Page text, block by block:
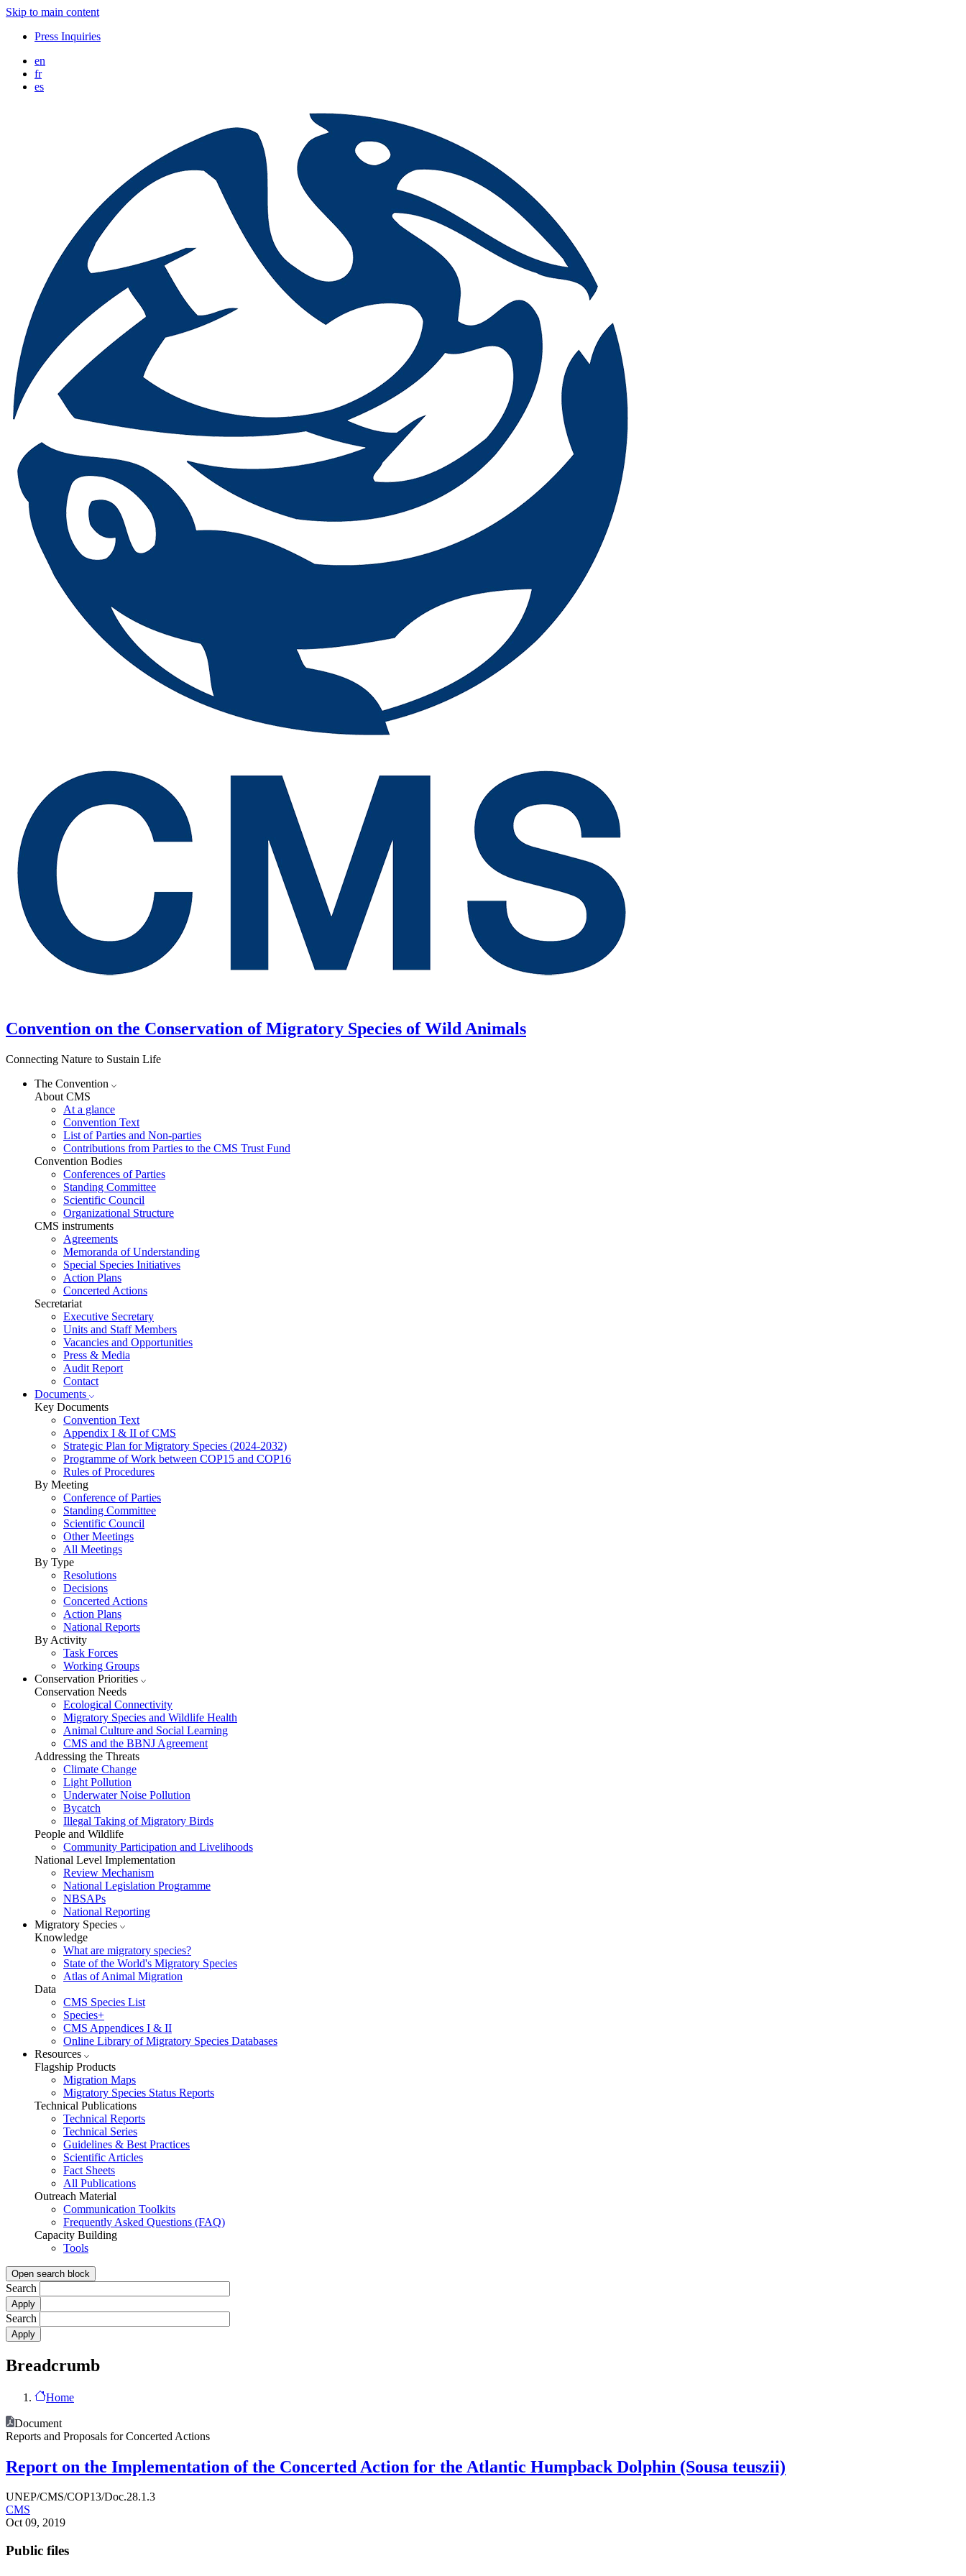
Skip to main content
Press Inquiries
en
fr
es
Convention on the Conservation of Migratory Species of Wild Animals
Connecting Nature to Sustain Life
The Convention
About CMS
At a glance
Convention Text
List of Parties and Non-parties
Contributions from Parties to the CMS Trust Fund
Convention Bodies
Conferences of Parties
Standing Committee
Scientific Council
Organizational Structure
CMS instruments
Agreements
Memoranda of Understanding
Special Species Initiatives
Action Plans
Concerted Actions
Secretariat
Executive Secretary
Units and Staff Members
Vacancies and Opportunities
Press & Media
Audit Report
Contact
Documents
Key Documents
Convention Text
Appendix I & II of CMS
Strategic Plan for Migratory Species (2024-2032)
Programme of Work between COP15 and COP16
Rules of Procedures
By Meeting
Conference of Parties
Standing Committee
Scientific Council
Other Meetings
All Meetings
By Type
Resolutions
Decisions
Concerted Actions
Action Plans
National Reports
By Activity
Task Forces
Working Groups
Conservation Priorities
Conservation Needs
Ecological Connectivity
Migratory Species and Wildlife Health
Animal Culture and Social Learning
CMS and the BBNJ Agreement
Addressing the Threats
Climate Change
Light Pollution
Underwater Noise Pollution
Bycatch
Illegal Taking of Migratory Birds
People and Wildlife
Community Participation and Livelihoods
National Level Implementation
Review Mechanism
National Legislation Programme
NBSAPs
National Reporting
Migratory Species
Knowledge
What are migratory species?
State of the World's Migratory Species
Atlas of Animal Migration
Data
CMS Species List
Species+
CMS Appendices I & II
Online Library of Migratory Species Databases
Resources
Flagship Products
Migration Maps
Migratory Species Status Reports
Technical Publications
Technical Reports
Technical Series
Guidelines & Best Practices
Scientific Articles
Fact Sheets
All Publications
Outreach Material
Communication Toolkits
Frequently Asked Questions (FAQ)
Capacity Building
Tools
Open search block
Search
Search
Breadcrumb
Home
Document
Reports and Proposals for Concerted Actions
Report on the Implementation of the Concerted Action for the Atlantic Humpback Dolphin (Sousa teuszii)
UNEP/CMS/COP13/Doc.28.1.3
CMS
Oct 09, 2019
Public files